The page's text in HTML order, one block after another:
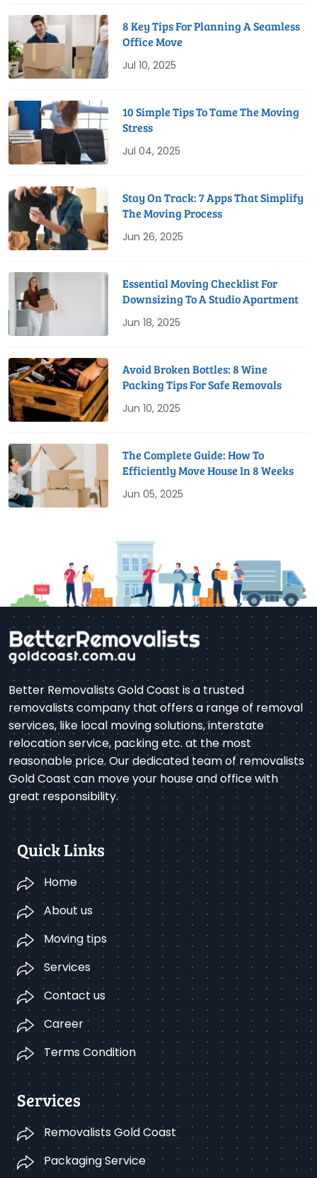
8 Key Tips For Planning A Seamless
Office Move
Jul 10, 2025
10 Simple Tips To Tame The Moving
Stress
Jul 04, 2025
Stay On Track: 7 Apps That Simplify
The Moving Process
Jun 26, 2025
Essential Moving Checklist For
Downsizing To A Studio Apartment
Jun 18, 2025
Avoid Broken Bottles: 8 Wine
Packing Tips For Safe Removals
Jun 10, 2025
The Complete Guide: How To
Efficiently Move House In 8 Weeks
Jun 05, 2025
Better Removalists Gold Coast is a trusted
removalists company that offers a range of removal
services, like local moving solutions, interstate
relocation service, packing etc. at the most
reasonable price. Our dedicated team of removalists
Gold Coast can move your house and office with
great responsibility.
Quick Links
Home
About us
Moving tips
Services
Contact us
Career
Terms Condition
Services
Removalists Gold Coast
Packaging Service